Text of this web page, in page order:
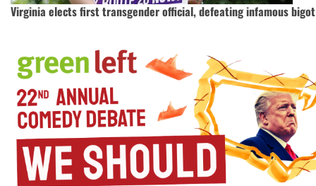
Virginia elects first transgender official, defeating infamous bigot